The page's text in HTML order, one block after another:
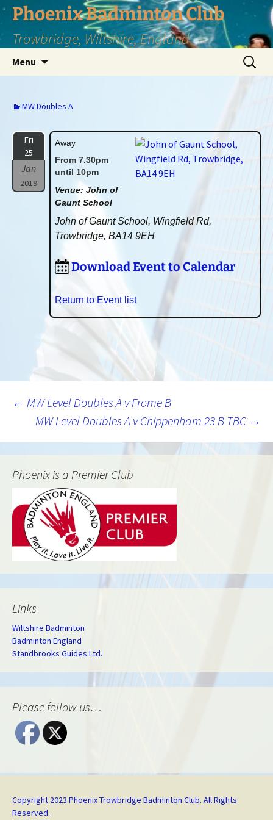
Phoenix Badminton Club
Trowbridge, Wiltshire, England
Menu
Search
for:
MW Doubles A
Fri
25
Jan
2019
Away
From 7.30pm
until 10pm
Venue: John of
Gaunt School
John of Gaunt School, Wingfield Rd,
Trowbridge, BA14 9EH
Download Event to Calendar
Return to Event list
Post
navigation
← MW Level Doubles A v Frome B
MW Level Doubles A v Chippenham 23 B TBC →
Phoenix is a Premier Club
Links
Wiltshire Badminton
Badminton England
Standbrooks Guides Ltd.
Please follow us…
Copyright 2023 Phoenix Trowbridge Badminton Club. All Rights
Reserved.